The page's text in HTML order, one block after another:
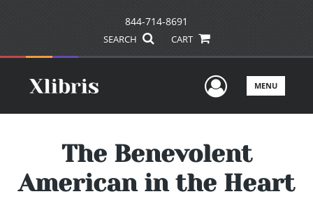
844-714-8691
SEARCH CART
UserMENU
The Benevolent
American in the Heart